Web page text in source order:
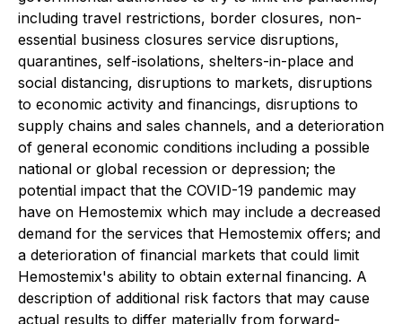
including travel restrictions, border closures, non-
essential business closures service disruptions,
quarantines, self-isolations, shelters-in-place and
social distancing, disruptions to markets, disruptions
to economic activity and financings, disruptions to
supply chains and sales channels, and a deterioration
of general economic conditions including a possible
national or global recession or depression; the
potential impact that the COVID-19 pandemic may
have on Hemostemix which may include a decreased
demand for the services that Hemostemix offers; and
a deterioration of financial markets that could limit
Hemostemix's ability to obtain external financing. A
description of additional risk factors that may cause
actual results to differ materially from forward-